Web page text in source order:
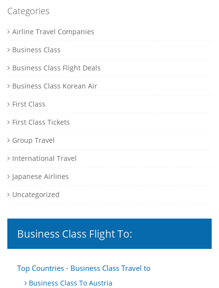
Categories
Airline Travel Companies
Business Class
Business Class Flight Deals
Business Class Korean Air
First Class
First Class Tickets
Group Travel
International Travel
Japanese Airlines
Uncategorized
Business Class Flight To:
Top Countries - Business Class Travel to
Business Class To Austria